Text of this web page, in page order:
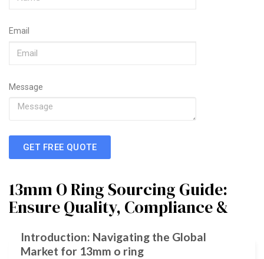
Email
Message
GET FREE QUOTE
13mm O Ring Sourcing Guide:
Ensure Quality, Compliance &
Introduction: Navigating the Global
Market for 13mm o ring